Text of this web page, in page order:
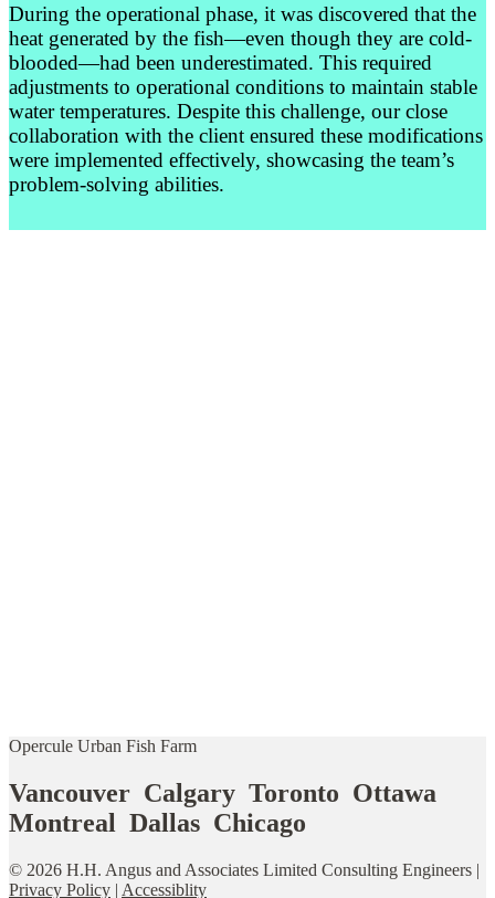
During the operational phase, it was discovered that the
heat generated by the fish—even though they are cold-
blooded—had been underestimated. This required
adjustments to operational conditions to maintain stable
water temperatures. Despite this challenge, our close
collaboration with the client ensured these modifications
were implemented effectively, showcasing the team’s
problem-solving abilities.
Opercule Urban Fish Farm
Vancouver Calgary Toronto Ottawa
Montreal Dallas Chicago
© 2026 H.H. Angus and Associates Limited Consulting Engineers |
Privacy Policy | Accessiblity